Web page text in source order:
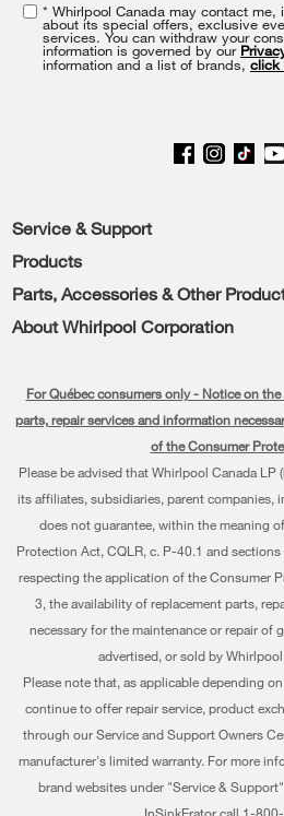
* Whirlpool Canada may contact me,
about its special offers, exclusive
services. You can withdraw your
information is governed by our
information and a list of brands, click
Footer
Service & Support
Product Help
Schedule Installation
Extended Service Plans
My Appliances
Track My Order
Delivery & Installation
Returns & Exchanges
Accessibility
Subscription Services
Products
Washers & Dryers
Cooking
Dishwashers and Cleaning
Pedestals
Find a Retailer
Parts, Accessories & Other
Accessories
Water Filter Subscription Program
About Whirlpool Corporation
About Us
Careers
Whirlpool Eco & ENERGY STAR® Certified
Recall Information
Whirlpool Corporation
For Québec consumers only - Notice on
parts, repair services and information
of the Consumer
Please be advised that Whirlpool Canada LP
its affiliates, subsidiaries, parent companies,
does not guarantee, within the meaning
Protection Act, CQLR, c. P-40.1 and
respecting the application of the Consumer
3, the availability of replacement parts,
necessary for the maintenance or repair of
advertised, or sold by
Please note that, as applicable depending
continue to offer repair service, product
through our Service and Support Owners
manufacturer's limited warranty. For more
brand websites under "Service &
InSinkErator call 1-